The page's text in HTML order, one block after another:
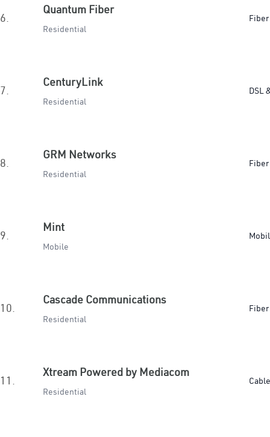
6.
Quantum Fiber
Residential
Fiber
7.
CenturyLink
Residential
DSL
8.
GRM Networks
Residential
Fiber
9.
Mint
Mobile
10.
Cascade Communications
Residential
Fiber
11.
Xtream Powered by Mediacom
Residential
Cable